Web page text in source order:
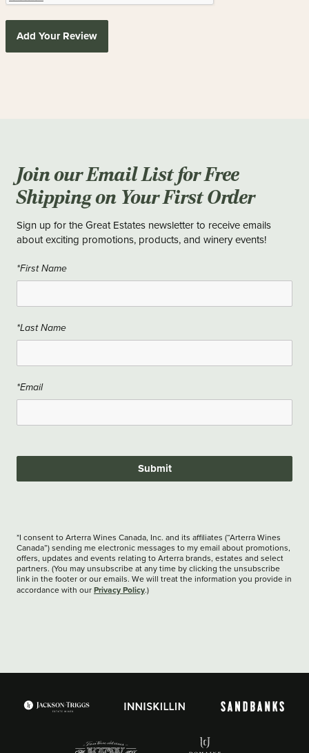
Add Your Review
Join our Email List for Free
Shipping on Your First Order
Sign up for the Great Estates newsletter to receive emails
about exciting promotions, products, and winery events!
*First Name
*Last Name
*Email
Submit
*I consent to Arterra Wines Canada, Inc. and its affiliates (“Arterra Wines
Canada”) sending me electronic messages to my email about promotions,
offers, updates and events relating to Arterra brands, estates and select
partners. (You may unsubscribe at any time by clicking the unsubscribe
link in the footer or our emails. We will treat the information you provide in
accordance with our Privacy Policy.)